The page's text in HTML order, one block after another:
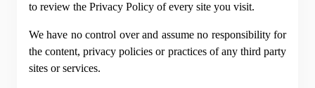
to review the Privacy Policy of every site you visit.
We have no control over and assume no responsibility for
the content, privacy policies or practices of any third party
sites or services.